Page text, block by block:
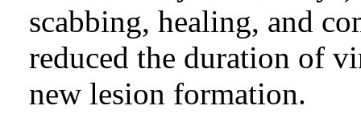
scabbing, healing, and
reduced the duration of
new lesion formation.